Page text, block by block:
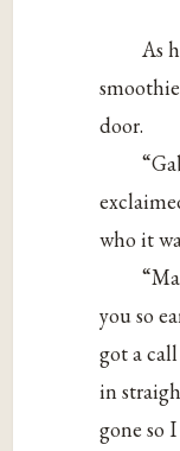
As
door.
who it
you so
got a
in
gone so